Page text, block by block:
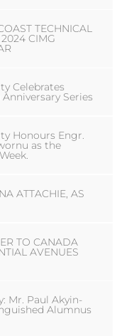
TECHNICAL
CIMG
Celebrates
Series
Honours Engr.
as the
ATTACHIE, AS
TO CANADA
AVENUES
Mr. Paul Akyin-
Alumnus